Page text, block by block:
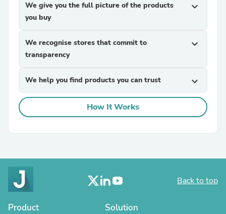
We give you the full picture of the products
you buy
expand_more
We recognise stores that commit to
transparency
expand_more
We help you find products you can trust expand_more
How It Works
Back to top
Product Solution